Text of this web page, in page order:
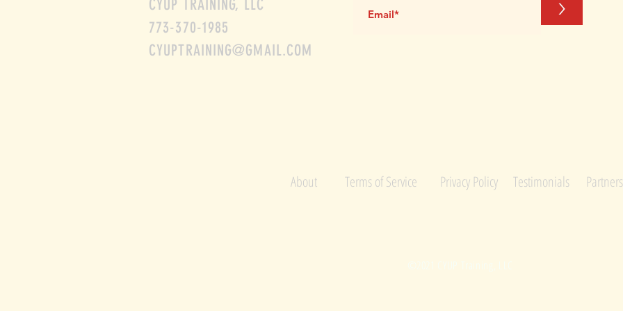
CYUP TRAINING, LLC
773-370-1985
CYUPTRAINING@GMAIL.COM
>
About Terms of Service Privacy Policy Testimonials Partners
©2021 CYUP Training, LLC